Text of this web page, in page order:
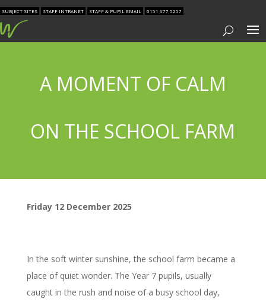
SUBJECT SITES STAFF INTRANET STAFF & PUPIL EMAIL 0151 677 5257
A MOMENT OF CALM
ON THE SCHOOL FARM
Friday 12 December 2025
In the soft winter sunshine, the school farm became a
place of quiet wonder. The Year 7 pupils, usually
caught in the rush and noise of a busy school day,